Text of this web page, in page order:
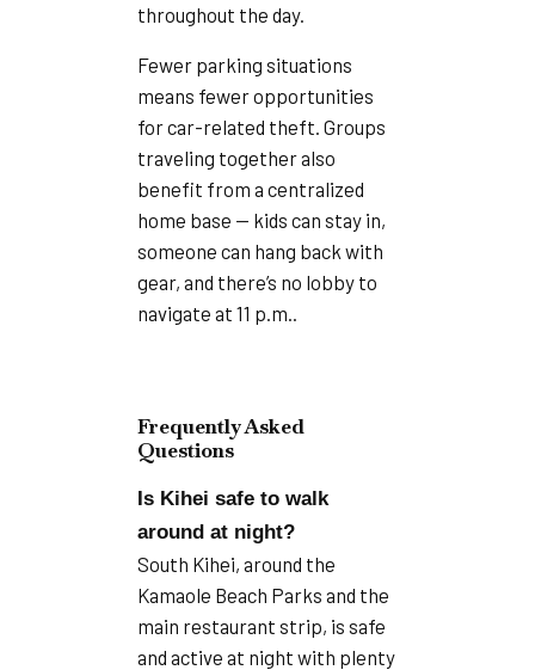
throughout the day.
Fewer parking situations
means fewer opportunities
for car-related theft. Groups
traveling together also
benefit from a centralized
home base — kids can stay in,
someone can hang back with
gear, and there’s no lobby to
navigate at 11 p.m..
Frequently Asked
Questions
Is Kihei safe to walk
around at night?
South Kihei, around the
Kamaole Beach Parks and the
main restaurant strip, is safe
and active at night with plenty